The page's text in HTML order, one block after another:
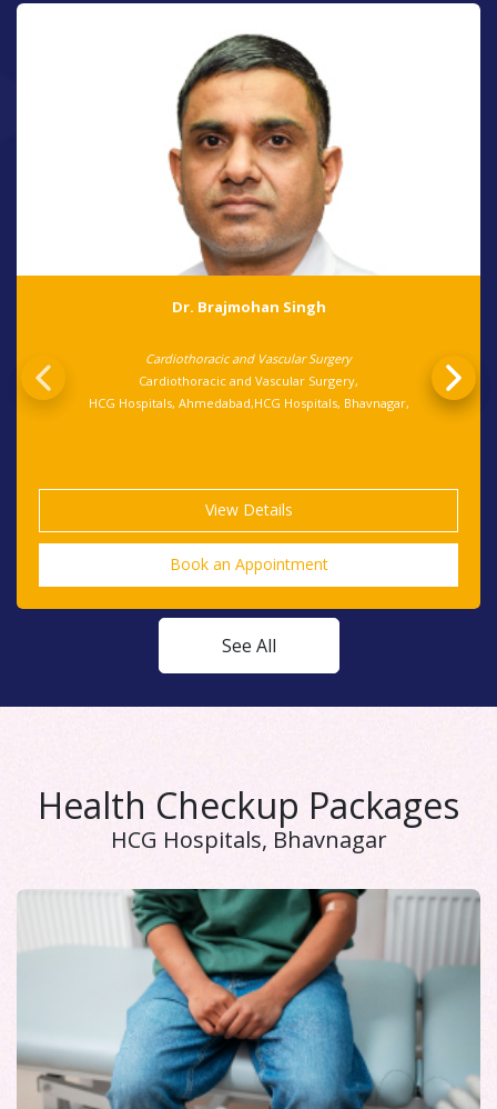
Cardiothoracic and Vascular Surgery,
HCG Hospitals, Ahmedabad,HCG Hospitals, Bhavnagar,
View Details
Book an Appointment
See All
Health Checkup Packages
HCG Hospitals, Bhavnagar